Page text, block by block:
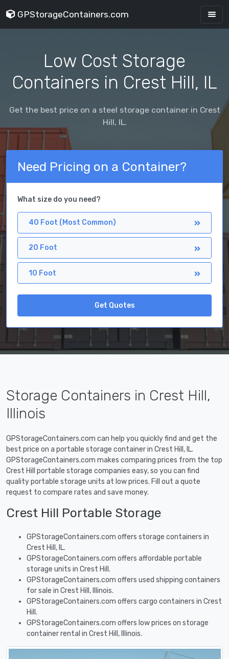
GPStorageContainers.com
Low Cost Storage
Containers in Crest Hill, IL
Get the best price on a steel storage container in Crest
Hill, IL.
Need Pricing on a Container?
What size do you need?
40 Foot (Most Common)
20 Foot
10 Foot
Get Quotes
Storage Containers in Crest Hill,
Illinois
GPStorageContainers.com can help you quickly find and get the
best price on a portable storage container in Crest Hill, IL.
GPStorageContainers.com makes comparing prices from the top
Crest Hill portable storage companies easy, so you can find
quality portable storage units at low prices. Fill out a quote
request to compare rates and save money.
Crest Hill Portable Storage
GPStorageContainers.com offers storage containers in
Crest Hill, IL.
GPStorageContainers.com offers affordable portable
storage units in Crest Hill.
GPStorageContainers.com offers used shipping containers
for sale in Crest Hill, Illinois.
GPStorageContainers.com offers cargo containers in Crest
Hill.
GPStorageContainers.com offers low prices on storage
container rental in Crest Hill, Illinois.